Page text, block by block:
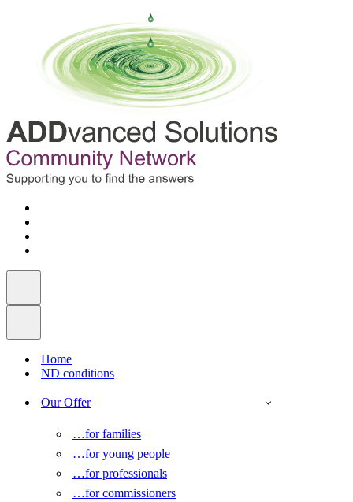
Home
ND conditions
Our Offer
…for families
…for young people
…for professionals
…for commissioners